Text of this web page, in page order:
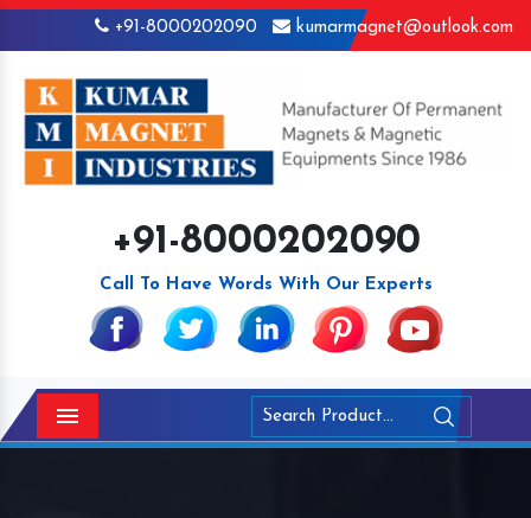
+91-8000202090 kumarmagnet@outlook.com
+91-8000202090
Call To Have Words With Our Experts
Menu